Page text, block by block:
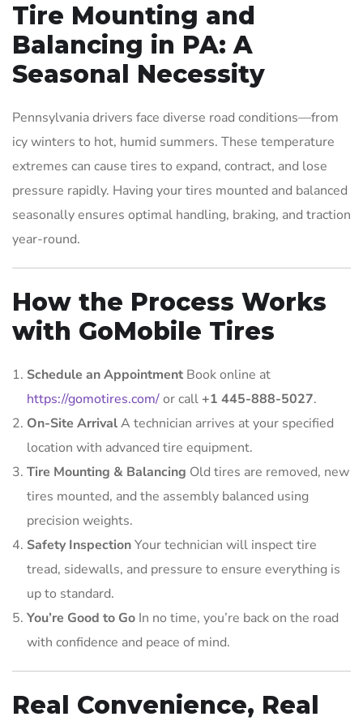
Tire Mounting and
Balancing in PA: A
Seasonal Necessity
Pennsylvania drivers face diverse road conditions—from
icy winters to hot, humid summers. These temperature
extremes can cause tires to expand, contract, and lose
pressure rapidly. Having your tires mounted and balanced
seasonally ensures optimal handling, braking, and traction
year-round.
How the Process Works
with GoMobile Tires
Schedule an Appointment Book online at
https://gomotires.com/or call +1 445-888-5027.
On-Site ArrivalA technician arrives at your specified
location with advanced tire equipment.
Tire Mounting & Balancing Old tires are removed, new
tires mounted, and the assembly balanced using
precision weights.
Safety InspectionYour technician will inspect tire
tread, sidewalls, and pressure to ensure everything is
up to standard.
You’re Good to Go In no time, you’re back on the road
with confidence and peace of mind.
Real Convenience, Real